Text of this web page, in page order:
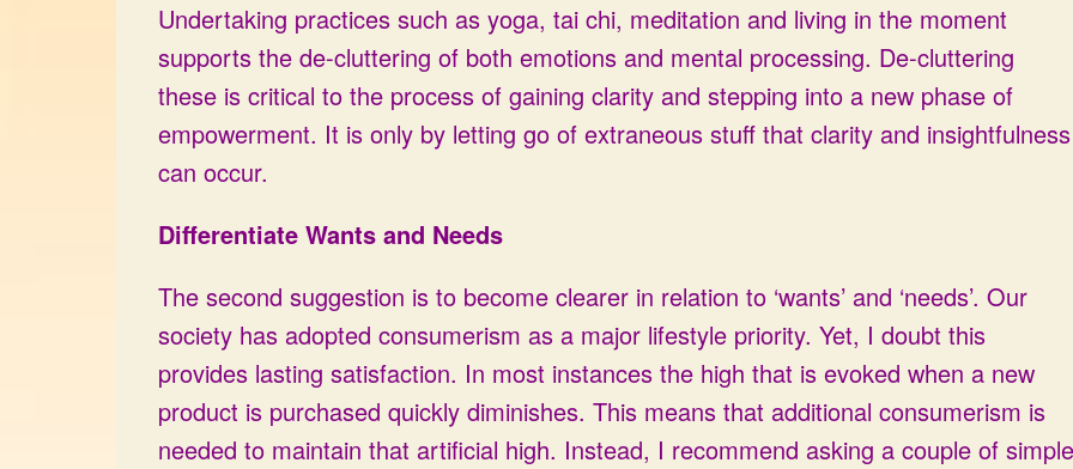
Undertaking practices such as yoga, tai chi, meditation and living in the moment
supports the de-cluttering of both emotions and mental processing. De-cluttering
these is critical to the process of gaining clarity and stepping into a new phase of
empowerment. It is only by letting go of extraneous stuff that clarity and insightfulness
can occur.
Differentiate Wants and Needs
The second suggestion is to become clearer in relation to ‘wants’ and ‘needs’. Our
society has adopted consumerism as a major lifestyle priority. Yet, I doubt this
provides lasting satisfaction. In most instances the high that is evoked when a new
product is purchased quickly diminishes. This means that additional consumerism is
needed to maintain that artificial high. Instead, I recommend asking a couple of simple